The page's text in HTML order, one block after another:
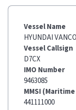
Vessel Name
HYUNDAI
Vessel Callsign
D7CX
IMO Number
9463085
MMSI
441111000